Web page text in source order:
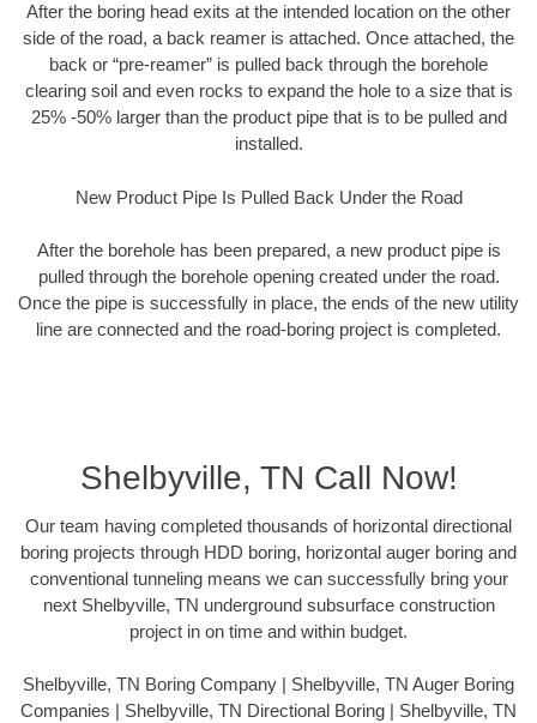
After the boring head exits at the intended location on the other
side of the road, a back reamer is attached. Once attached, the
back or “pre-reamer” is pulled back through the borehole
clearing soil and even rocks to expand the hole to a size that is
25% -50% larger than the product pipe that is to be pulled and
installed.
New Product Pipe Is Pulled Back Under the Road
After the borehole has been prepared, a new product pipe is
pulled through the borehole opening created under the road.
Once the pipe is successfully in place, the ends of the new utility
line are connected and the road-boring project is completed.
Shelbyville, TN Call Now!
Our team having completed thousands of horizontal directional
boring projects through HDD boring, horizontal auger boring and
conventional tunneling means we can successfully bring your
next Shelbyville, TN underground subsurface construction
project in on time and within budget.
Shelbyville, TN Boring Company | Shelbyville, TN Auger Boring
Companies | Shelbyville, TN Directional Boring | Shelbyville, TN